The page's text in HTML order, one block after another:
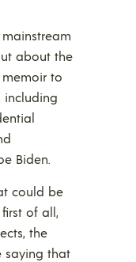
mainstream
about the
to
including
Biden.
could be
of all,
the
saying that